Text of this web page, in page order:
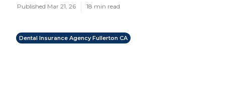
Published Mar 21, 26 18 min read
Dental Insurance Agency Fullerton CA